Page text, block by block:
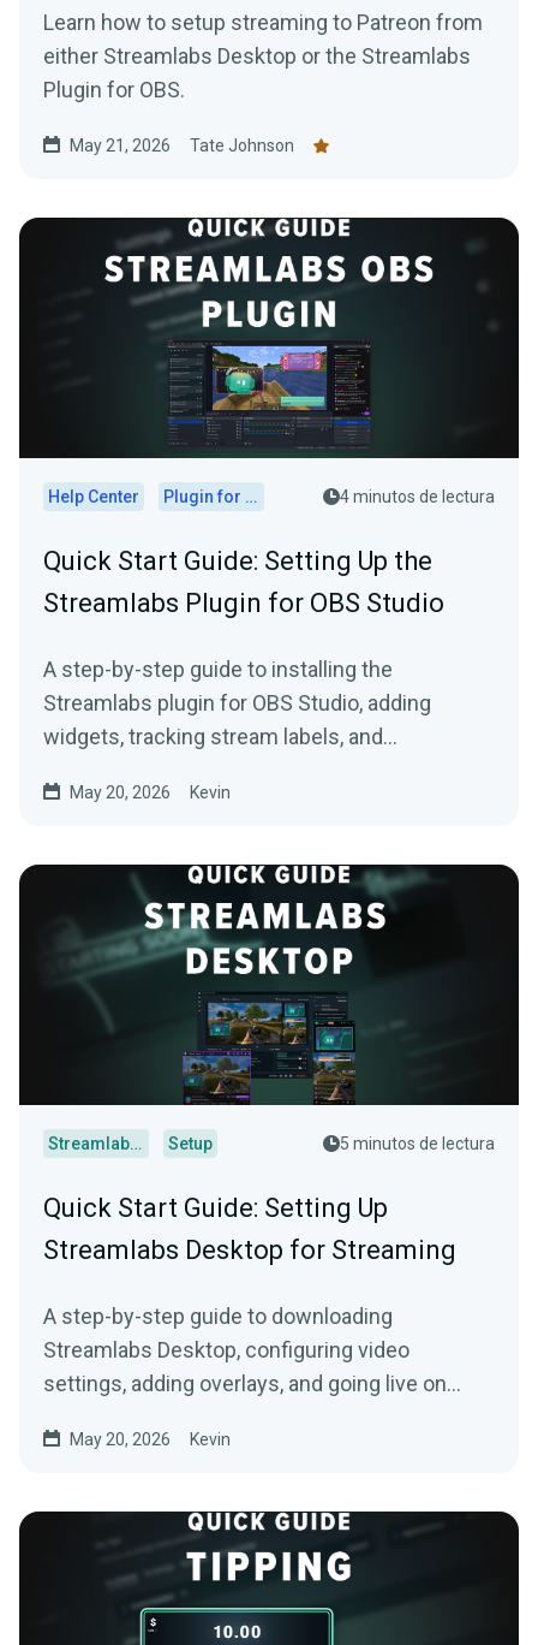
Learn how to setup streaming to Patreon from
either Streamlabs Desktop or the Streamlabs
Plugin for OBS.
May 21, 2026 Tate Johnson
Help Center Plugin for OBS 4 minutos de lectura
Quick Start Guide: Setting Up the
Streamlabs Plugin for OBS Studio
A step-by-step guide to installing the
Streamlabs plugin for OBS Studio, adding
widgets, tracking stream labels, and
May 20, 2026 Kevin
Streamlabs Desktop Setup 5 minutos de lectura
Quick Start Guide: Setting Up
Streamlabs Desktop for Streaming
A step-by-step guide to downloading
Streamlabs Desktop, configuring video
settings, adding overlays, and going live on
May 20, 2026 Kevin